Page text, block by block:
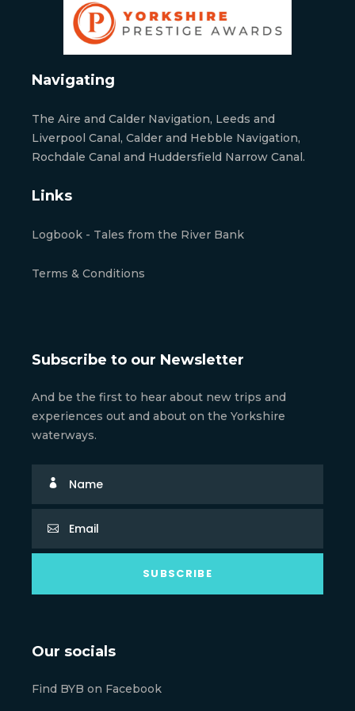
Navigating
The Aire and Calder Navigation, Leeds and
Liverpool Canal, Calder and Hebble Navigation,
Rochdale Canal and Huddersfield Narrow Canal.
Links
Logbook - Tales from the River Bank
Terms & Conditions
Subscribe to our Newsletter
And be the first to hear about new trips and
experiences out and about on the Yorkshire
waterways.
Our socials
Find BYB on Facebook